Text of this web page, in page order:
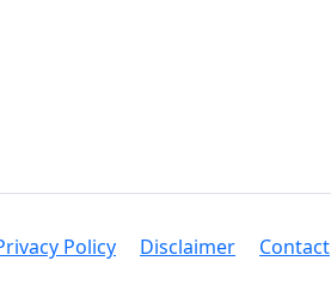
Policy Disclaimer Contact